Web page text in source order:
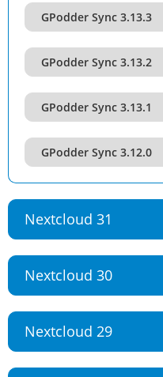
GPodder Sync 3.13.3
GPodder Sync 3.13.2
GPodder Sync 3.13.1
GPodder Sync 3.12.0
Nextcloud 31
Nextcloud 30
Nextcloud 29